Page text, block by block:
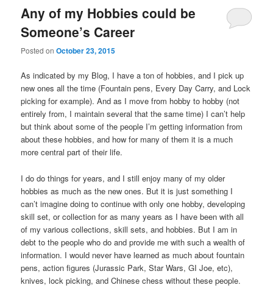
Any of my Hobbies could be
Someone’s Career
Posted onOctober 23, 2015
As indicated by my Blog, I have a ton of hobbies, and I pick up
new ones all the time (Fountain pens, Every Day Carry, and Lock
picking for example). And as I move from hobby to hobby (not
entirely from, I maintain several that the same time) I can’t help
but think about some of the people I’m getting information from
about these hobbies, and how for many of them it is a much
more central part of their life.
I do do things for years, and I still enjoy many of my older
hobbies as much as the new ones. But it is just something I
can’t imagine doing to continue with only one hobby, developing
skill set, or collection for as many years as I have been with all
of my various collections, skill sets, and hobbies. But I am in
debt to the people who do and provide me with such a wealth of
information. I would never have learned as much about fountain
pens, action figures (Jurassic Park, Star Wars, GI Joe, etc),
knives, lock picking, and Chinese chess without these people.